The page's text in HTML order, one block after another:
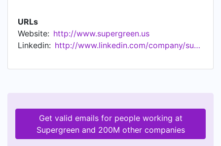
URLs
Website: http://www.supergreen.us
Linkedin:
http://www.linkedin.com/company/supergreen
Get valid emails for people working at
Supergreen and 200M other companies